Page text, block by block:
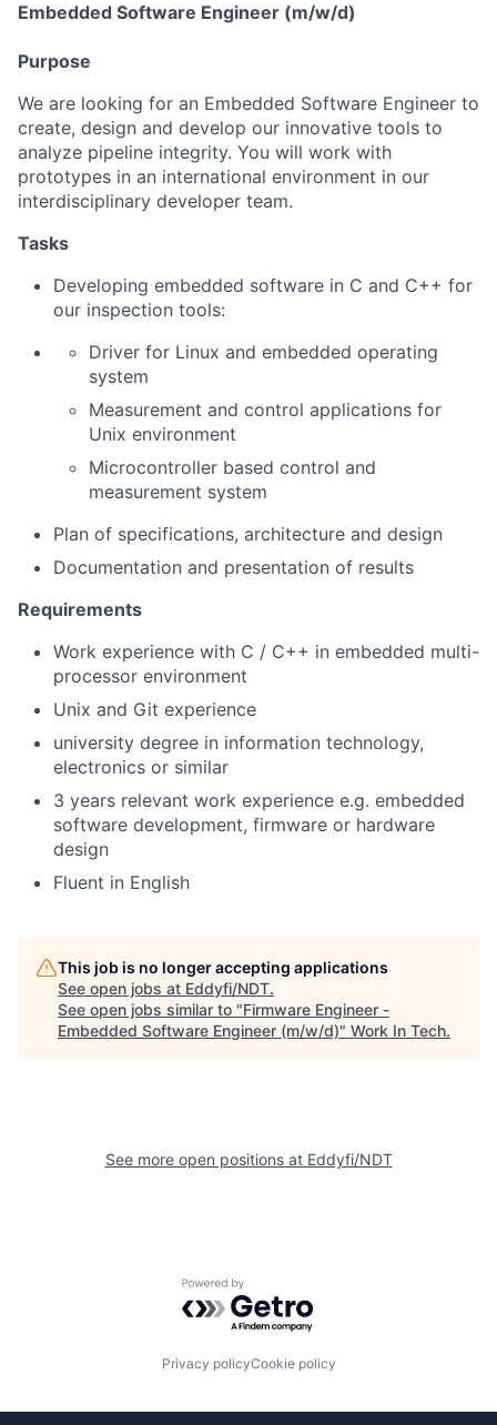
Embedded Software Engineer (m/w/d)
Purpose
We are looking for an Embedded Software Engineer to
create, design and develop our innovative tools to
analyze pipeline integrity. You will work with
prototypes in an international environment in our
interdisciplinary developer team.
Tasks
Developing embedded software in C and C++ for
our inspection tools:
Driver for Linux and embedded operating
system
Measurement and control applications for
Unix environment
Microcontroller based control and
measurement system
Plan of specifications, architecture and design
Documentation and presentation of results
Requirements
Work experience with C / C++ in embedded multi-
processor environment
Unix and Git experience
university degree in information technology,
electronics or similar
3 years relevant work experience e.g. embedded
software development, firmware or hardware
design
Fluent in English
This job is no longer accepting applications
See open jobs at Eddyfi/NDT.
See open jobs similar to "Firmware Engineer -
Embedded Software Engineer (m/w/d)" Work In Tech.
See more open positions at Eddyfi/NDT
Powered by Getro.com
Privacy policyCookie policy